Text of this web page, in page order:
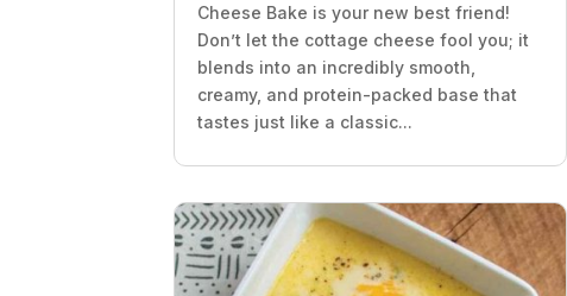
Cheese Bake is your new best friend!
Don’t let the cottage cheese fool you; it
blends into an incredibly smooth,
creamy, and protein-packed base that
tastes just like a classic...